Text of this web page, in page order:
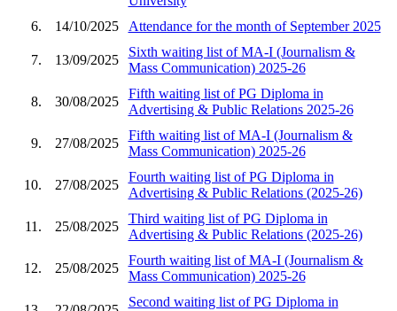
6.
14/10/2025 Attendance for the month of September 2025
7. 13/09/2025
Sixth waiting list of MA-I (Journalism &
Mass Communication) 2025-26
8. 30/08/2025
Fifth waiting list of PG Diploma in
Advertising & Public Relations 2025-26
9. 27/08/2025
Fifth waiting list of MA-I (Journalism &
Mass Communication) 2025-26
10. 27/08/2025
Fourth waiting list of PG Diploma in
Advertising & Public Relations (2025-26)
11. 25/08/2025
Third waiting list of PG Diploma in
Advertising & Public Relations (2025-26)
12. 25/08/2025
Fourth waiting list of MA-I (Journalism &
Mass Communication) 2025-26
Second waiting list of PG Diploma in